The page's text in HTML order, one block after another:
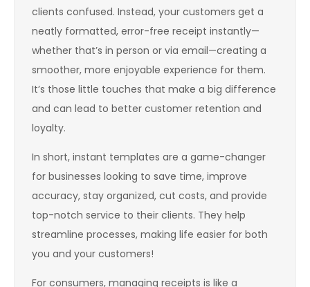
clients confused. Instead, your customers get a
neatly formatted, error-free receipt instantly—
whether that’s in person or via email—creating a
smoother, more enjoyable experience for them.
It’s those little touches that make a big difference
and can lead to better customer retention and
loyalty.
In short, instant templates are a game-changer
for businesses looking to save time, improve
accuracy, stay organized, cut costs, and provide
top-notch service to their clients. They help
streamline processes, making life easier for both
you and your customers!
For consumers, managing receipts is like a